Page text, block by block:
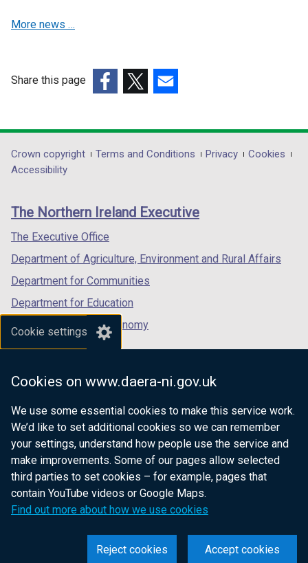
Cookie settings
Cookies on www.daera-ni.gov.uk
We use some essential cookies to make this service work.
We’d like to set additional cookies so we can remember
your settings, understand how people use the service and
make improvements. Some of our pages allow selected
third parties to set cookies – for example, pages that
contain YouTube videos or Google Maps.
Find out more about how we use cookies
Accept cookies
Reject cookies
w
/
b
)
b
)
More news …
Share this page
opens
in
/
tab)
opens
in
/
opens
in
/
Department
footer
links
Crown copyright Terms and Conditions Privacy
Cookies
Accessibility
The Northern Ireland Executive
The Executive Office
Department of Agriculture, Environment and Rural Affairs
Department for Communities
Department for Education
Department for the Economy
Department of Finance
Department of Justice
nidirect.gov.uk — the official government
website for Northern Ireland citizens